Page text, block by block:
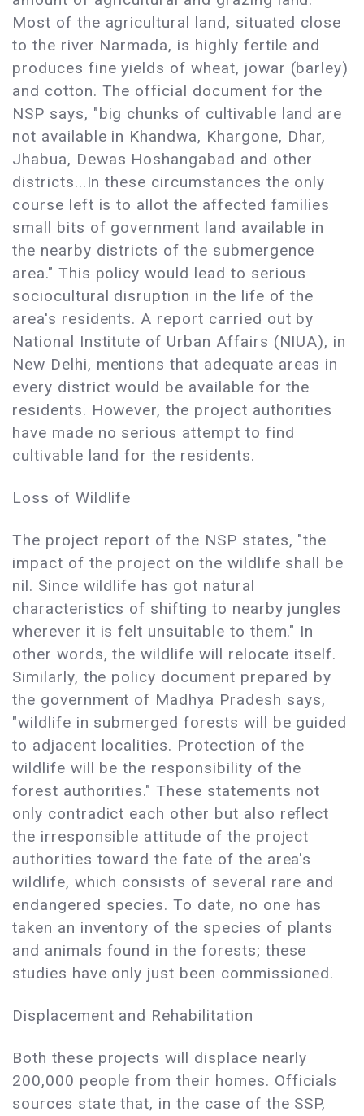
Most of the agricultural land, situated close
to the river Narmada, is highly fertile and
produces fine yields of wheat, jowar (barley)
and cotton. The official document for the
NSP says, "big chunks of cultivable land are
not available in Khandwa, Khargone, Dhar,
Jhabua, Dewas Hoshangabad and other
districts...In these circumstances the only
course left is to allot the affected families
small bits of government land available in
the nearby districts of the submergence
area." This policy would lead to serious
sociocultural disruption in the life of the
area's residents. A report carried out by
National Institute of Urban Affairs (NIUA), in
New Delhi, mentions that adequate areas in
every district would be available for the
residents. However, the project authorities
have made no serious attempt to find
cultivable land for the residents.
Loss of Wildlife
The project report of the NSP states, "the
impact of the project on the wildlife shall be
nil. Since wildlife has got natural
characteristics of shifting to nearby jungles
wherever it is felt unsuitable to them." In
other words, the wildlife will relocate itself.
Similarly, the policy document prepared by
the government of Madhya Pradesh says,
"wildlife in submerged forests will be guided
to adjacent localities. Protection of the
wildlife will be the responsibility of the
forest authorities." These statements not
only contradict each other but also reflect
the irresponsible attitude of the project
authorities toward the fate of the area's
wildlife, which consists of several rare and
endangered species. To date, no one has
taken an inventory of the species of plants
and animals found in the forests; these
studies have only just been commissioned.
Displacement and Rehabilitation
Both these projects will displace nearly
200,000 people from their homes. Officials
sources state that, in the case of the SSP,